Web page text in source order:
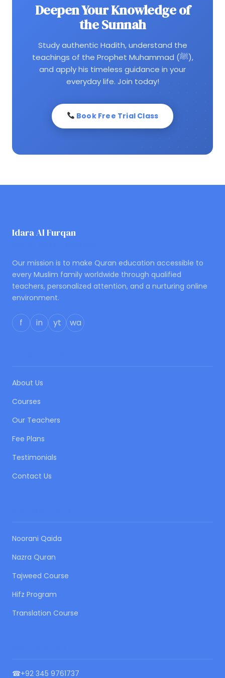
Deepen Your Knowledge of
the Sunnah
Study authentic Hadith, understand the
teachings of the Prophet Muhammad (ﷺ),
and apply his timeless guidance in your
everyday life. Join today!
Book Free Trial Class
Idara Al Furqan
Our mission is to make Quran education accessible to
every Muslim family worldwide through qualified
teachers, personalized attention, and a nurturing online
environment.
f in yt wa
About Us
Courses
Our Teachers
Fee Plans
Testimonials
Contact Us
Noorani Qaida
Nazra Quran
Tajweed Course
Hifz Program
Translation Course
☎+92 345 9761737